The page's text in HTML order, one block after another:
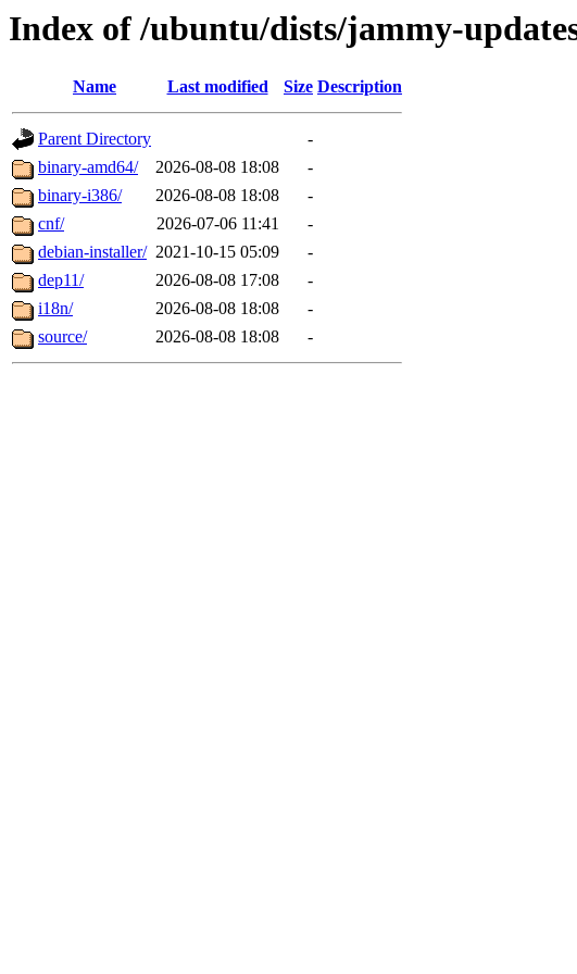
Index of /ubuntu/dists/jammy-
Name Last modified Size Description
Parent Directory
-
binary-amd64/
2026-08-08 18:08
-
binary-i386/
2026-08-08 18:08
-
cnf/
2026-07-06 11:41
-
debian-installer/ 2021-10-15 05:09
-
dep11/
2026-08-08 17:08
-
i18n/
2026-08-08 18:08
-
source/
2026-08-08 18:08 -